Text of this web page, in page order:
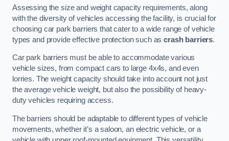
Assessing the size and weight capacity requirements, along
with the diversity of vehicles accessing the facility, is crucial for
choosing car park barriers that cater to a wide range of vehicle
types and provide effective protection such ascrash barriers.
Car park barriers must be able to accommodate various
vehicle sizes, from compact cars to large 4x4s, and even
lorries. The weight capacity should take into account not just
the average vehicle weight, but also the possibility of heavy-
duty vehicles requiring access.
The barriers should be adaptable to different types of vehicle
movements, whether it’s a saloon, an electric vehicle, or a